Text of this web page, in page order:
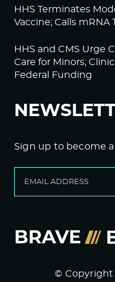
HHS Terminates
Vaccine; Calls mRNA
HHS and CMS Urge
Care for Minors;
Federal Funding
Sign up to become
© Copyright